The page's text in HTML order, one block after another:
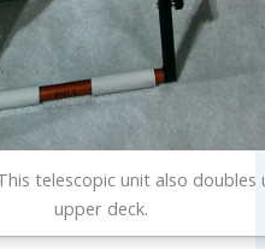
telescopic unit also
upper deck.